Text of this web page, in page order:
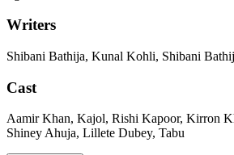
Writers
Shibani Bathija, Kunal Kohli, Shibani
Cast
Aamir Khan, Kajol, Rishi Kapoor, Kirron
Shiney Ahuja, Lillete Dubey, Tabu